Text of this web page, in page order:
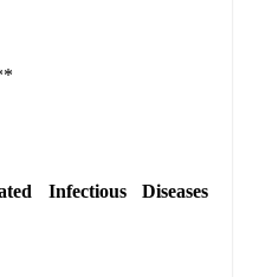
Infectious Diseases